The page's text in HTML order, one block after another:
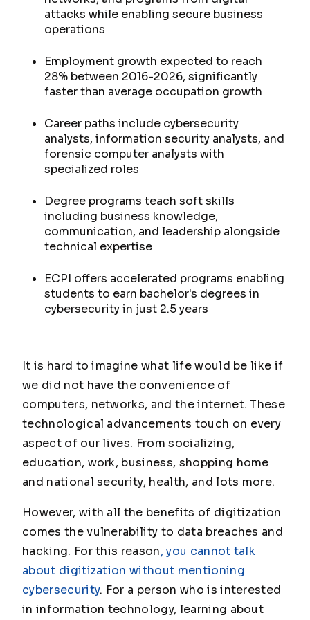
attacks while enabling secure business
operations
Employment growth expected to reach
28% between 2016-2026, significantly
faster than average occupation growth
Career paths include cybersecurity
analysts, information security analysts, and
forensic computer analysts with
specialized roles
Degree programs teach soft skills
including business knowledge,
communication, and leadership alongside
technical expertise
ECPI offers accelerated programs enabling
students to earn bachelor's degrees in
cybersecurity in just 2.5 years
It is hard to imagine what life would be like if
we did not have the convenience of
computers, networks, and the internet. These
technological advancements touch on every
aspect of our lives. From socializing,
education, work, business, shopping home
and national security, health, and lots more.
However, with all the benefits of digitization
comes the vulnerability to data breaches and
hacking. For this reason, you cannot talk
about digitization without mentioning
cybersecurity. For a person who is interested
in information technology, learning about